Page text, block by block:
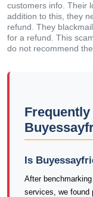
customers info. Their
addition to this, they
refund. They
for a refund. This
do not recommend
Is
After
services, we found